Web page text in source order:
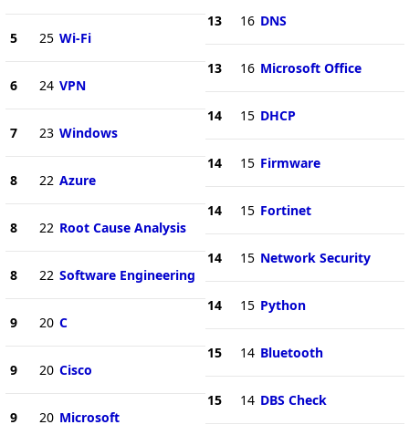
5 25 Wi-Fi
6 24 VPN
7 23 Windows
8 22 Azure
8 22 Root Cause Analysis
8 22 Software Engineering
9 20 C
9 20 Cisco
9 20 Microsoft
13 16 DNS
13 16 Microsoft Office
14 15 DHCP
14 15 Firmware
14 15 Fortinet
14 15 Network Security
14 15 Python
15 14 Bluetooth
15 14 DBS Check